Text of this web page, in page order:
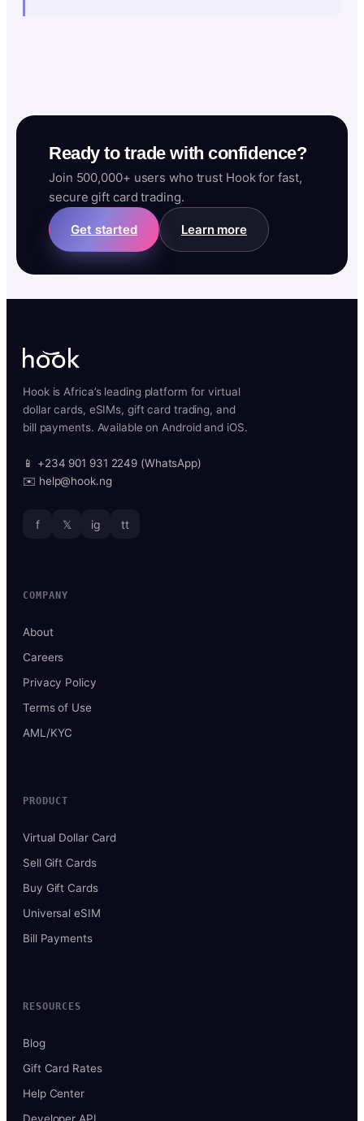
Ready to trade with confidence?
Join 500,000+ users who trust Hook for fast,
secure gift card trading.
Get started Learn more
Hook is Africa’s leading platform for virtual
dollar cards, eSIMs, gift card trading, and
bill payments. Available on Android and iOS.
📱 +234 901 931 2249 (WhatsApp)
✉️ help@hook.ng
f 𝕏 ig tt
COMPANY
About
Careers
Privacy Policy
Terms of Use
AML/KYC
PRODUCT
Virtual Dollar Card
Sell Gift Cards
Buy Gift Cards
Universal eSIM
Bill Payments
RESOURCES
Blog
Gift Card Rates
Help Center